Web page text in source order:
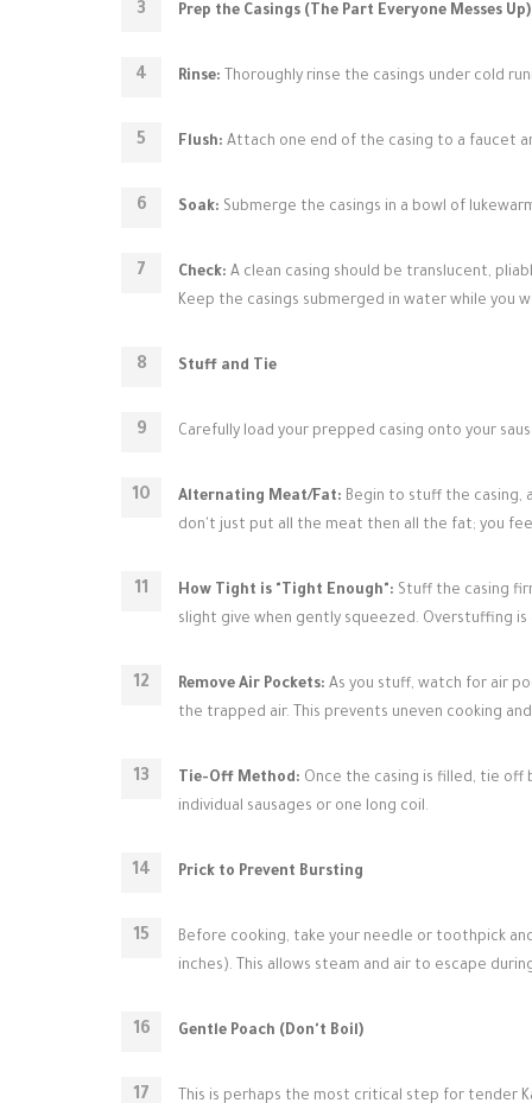
Prep the Casings (The Part Everyone Messes Up)
Rinse: Thoroughly rinse the casings under cold
Flush: Attach one end of the casing to a faucet
Soak: Submerge the casings in a bowl of
Check: A clean casing should be translucent,
Keep the casings submerged in water while
Stuff and Tie
Carefully load your prepped casing onto your
Alternating Meat/Fat: Begin to stuff the
don't just put all the meat then all the fat; you
How Tight is "Tight Enough": Stuff the casing
slight give when gently squeezed. Overstuffing
Remove Air Pockets: As you stuff, watch for air
the trapped air. This prevents uneven cooking
Tie-Off Method: Once the casing is filled, tie off
individual sausages or one long coil.
Prick to Prevent Bursting
Before cooking, take your needle or toothpick
inches). This allows steam and air to escape
Gentle Poach (Don't Boil)
This is perhaps the most critical step for tender